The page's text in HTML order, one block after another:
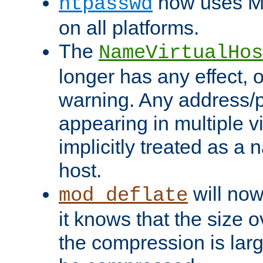
on all platforms.
The
longer has any effect,
warning. Any address/
appearing in multiple
implicitly treated as a
host.
mod_deflate will
it knows that the size
the compression is